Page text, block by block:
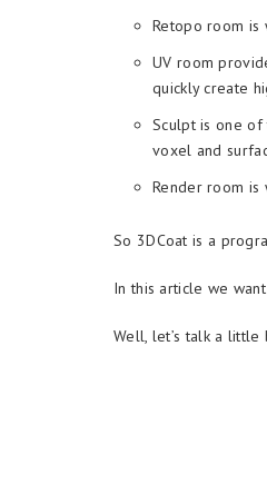
Retopo room
UV room
quickly create
Sculpt is one of
voxel and
Render room
So 3DCoat is a
In this article we
Well, let’s talk a